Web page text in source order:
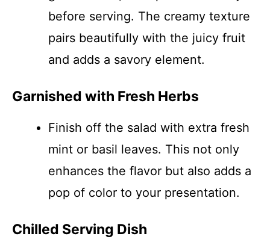
before serving. The creamy texture
pairs beautifully with the juicy fruit
and adds a savory element.
Garnished with Fresh Herbs
Finish off the salad with extra fresh
mint or basil leaves. This not only
enhances the flavor but also adds a
pop of color to your presentation.
Chilled Serving Dish